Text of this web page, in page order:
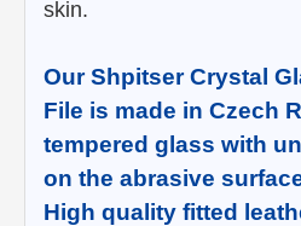
skin.
Our Shpitser Crystal
File is made in Czech
tempered glass with
on the abrasive
High quality fitted